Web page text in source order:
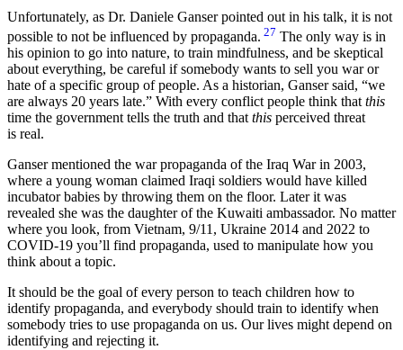
Unfortunately, as Dr. Daniele Ganser pointed out in his talk, it is not
possible to not be influenced by propaganda. 27 The only way is in
his opinion to go into nature, to train mindfulness, and be skeptical
about everything, be careful if somebody wants to sell you war or
hate of a specific group of people. As a historian, Ganser said,
we
are always 20 years late.
With every conflict people think that this
time the government tells the truth and that this perceived threat
is real.
Ganser mentioned the war propaganda of the Iraq War in 2003,
where a young woman claimed Iraqi soldiers would have killed
incubator babies by throwing them on the floor. Later it was
revealed she was the daughter of the Kuwaiti ambassador. No matter
where you look, from Vietnam, 9/11, Ukraine 2014 and 2022 to
COVID-19 you’ll find propaganda, used to manipulate how you
think about a topic.
It should be the goal of every person to teach children how to
identify propaganda, and everybody should train to identify when
somebody tries to use propaganda on us. Our lives might depend on
identifying and rejecting it.